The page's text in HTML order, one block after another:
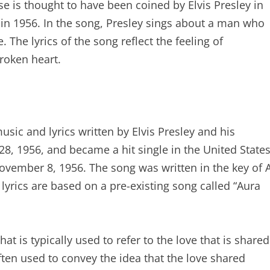
is thought to have been coined by Elvis Presley in
1956. In the song, Presley sings about a man who
The lyrics of the song reflect the feeling of
heart.
and lyrics written by Elvis Presley and his
1956, and became a hit single in the United States
8, 1956. The song was written in the key of
are based on a pre-existing song called “Aura
is typically used to refer to the love that is shared
used to convey the idea that the love shared